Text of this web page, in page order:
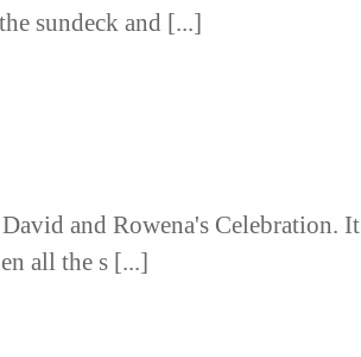
sundeck and [...]
and Rowena's Celebration. It
all the s [...]